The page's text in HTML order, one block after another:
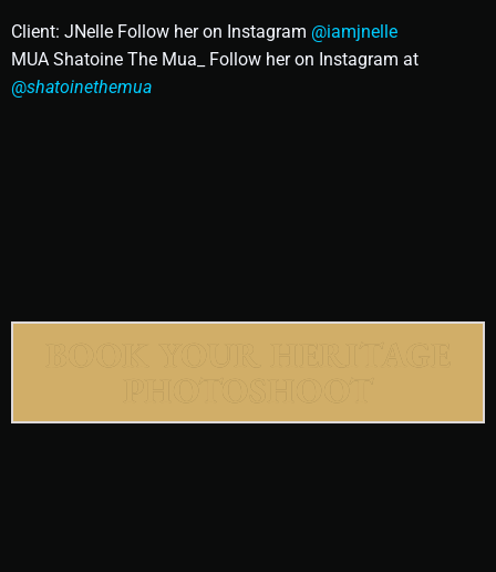
Client: JNelle Follow her on Instagram @iamjnelle
MUA Shatoine The Mua_ Follow her on Instagram at
@shatoinethemua